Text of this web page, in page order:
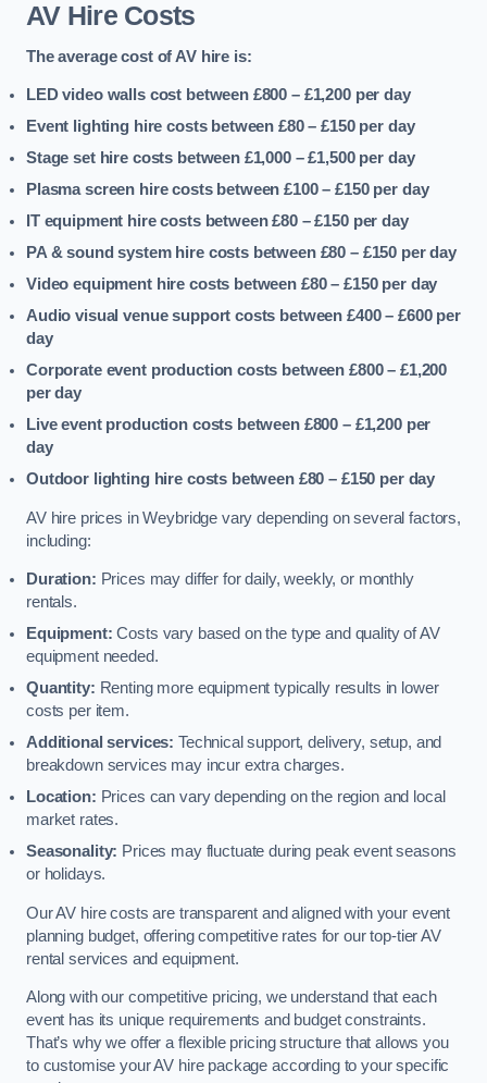
AV Hire Costs
The average cost of AV hire is:
LED video walls cost between £800 – £1,200 per day
Event lighting hire costs between £80 – £150 per day
Stage set hire costs between £1,000 – £1,500 per day
Plasma screen hire costs between £100 – £150 per day
IT equipment hire costs between £80 – £150 per day
PA & sound system hire costs between £80 – £150 per day
Video equipment hire costs between £80 – £150 per day
Audio visual venue support costs between £400 – £600 per
day
Corporate event production costs between £800 – £1,200
per day
Live event production costs between £800 – £1,200 per
day
Outdoor lighting hire costs between £80 – £150 per day
AV hire prices in Weybridge vary depending on several factors,
including:
Duration: Prices may differ for daily, weekly, or monthly
rentals.
Equipment: Costs vary based on the type and quality of AV
equipment needed.
Quantity: Renting more equipment typically results in lower
costs per item.
Additional services: Technical support, delivery, setup, and
breakdown services may incur extra charges.
Location: Prices can vary depending on the region and local
market rates.
Seasonality: Prices may fluctuate during peak event seasons
or holidays.
Our AV hire costs are transparent and aligned with your event
planning budget, offering competitive rates for our top-tier AV
rental services and equipment.
Along with our competitive pricing, we understand that each
event has its unique requirements and budget constraints.
That’s why we offer a flexible pricing structure that allows you
to customise your AV hire package according to your specific